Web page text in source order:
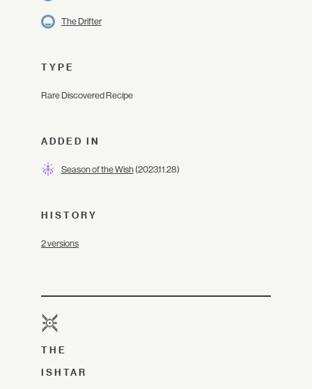
The Drifter
TYPE
Rare Discovered Recipe
ADDED IN
Season of the Wish(2023.11.28)
HISTORY
2 versions
THE
ISHTAR